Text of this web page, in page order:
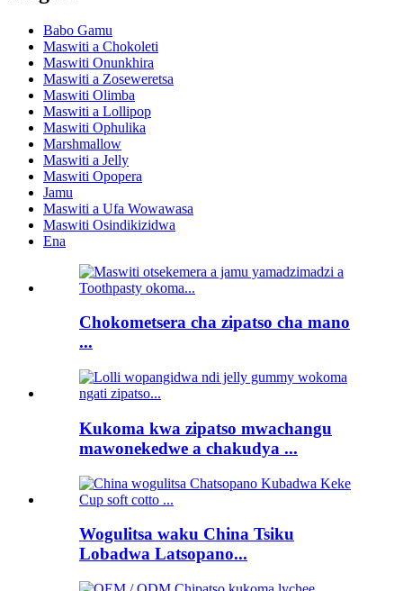
Babo Gamu
Maswiti a Chokoleti
Maswiti Onunkhira
Maswiti a Zoseweretsa
Maswiti Olimba
Maswiti a Lollipop
Maswiti Ophulika
Marshmallow
Maswiti a Jelly
Maswiti Opopera
Jamu
Maswiti a Ufa Wowawasa
Maswiti Osindikizidwa
Ena
Chokometsera cha zipatso cha mano
...
Kukoma kwa zipatso mwachangu
mawonekedwe a chakudya ...
Wogulitsa waku China Tsiku
Lobadwa Latsopano...